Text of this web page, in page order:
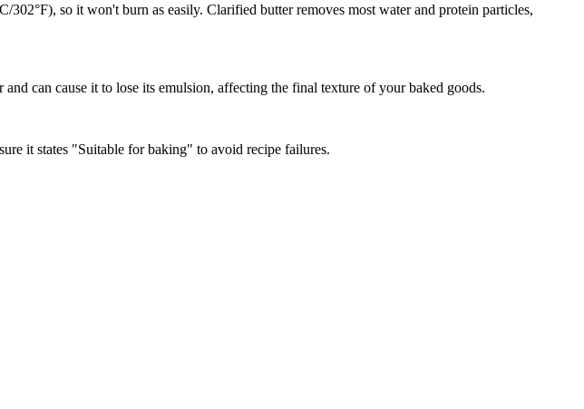
so it won't burn as easily. Clarified butter removes most water and protein particles,
can cause it to lose its emulsion, affecting the final texture of your baked goods.
it states "Suitable for baking" to avoid recipe failures.